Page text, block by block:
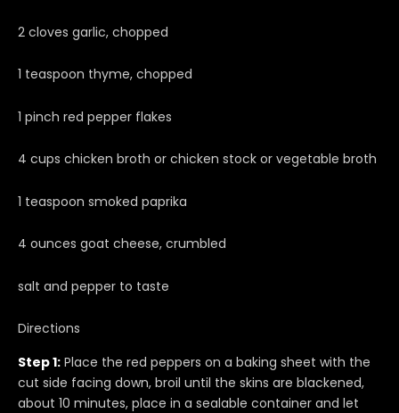
2 cloves garlic, chopped
1 teaspoon thyme, chopped
1 pinch red pepper flakes
4 cups chicken broth or chicken stock or vegetable broth
1 teaspoon smoked paprika
4 ounces goat cheese, crumbled
salt and pepper to taste
Directions
Step 1: Place the red peppers on a baking sheet with the
cut side facing down, broil until the skins are blackened,
about 10 minutes, place in a sealable container and let